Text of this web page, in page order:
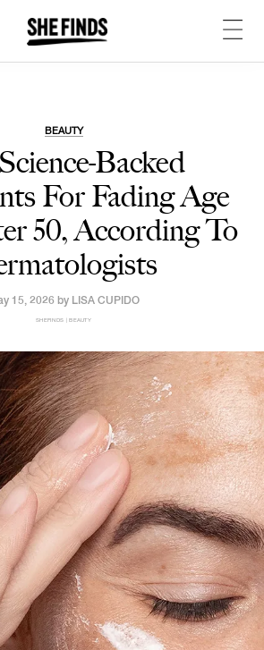
BEAUTY
Backed
For Fading Age
50, According To
15, 2026 by LISA CUPIDO
SHEFINDS | BEAUTY